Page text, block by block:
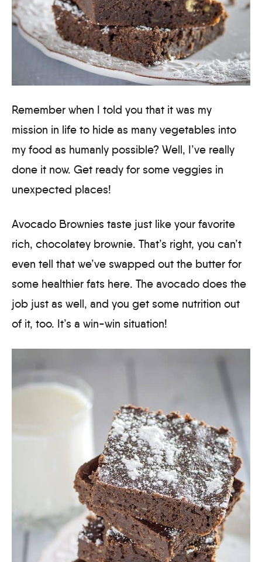
Remember when I told you that it was my
mission in life to hide as many vegetables into
my food as humanly possible? Well, I’ve really
done it now. Get ready for some veggies in
unexpected places!
Avocado Brownies taste just like your favorite
rich, chocolatey brownie. That’s right, you can’t
even tell that we’ve swapped out the butter for
some healthier fats here. The avocado does the
job just as well, and you get some nutrition out
of it, too. It’s a win-win situation!